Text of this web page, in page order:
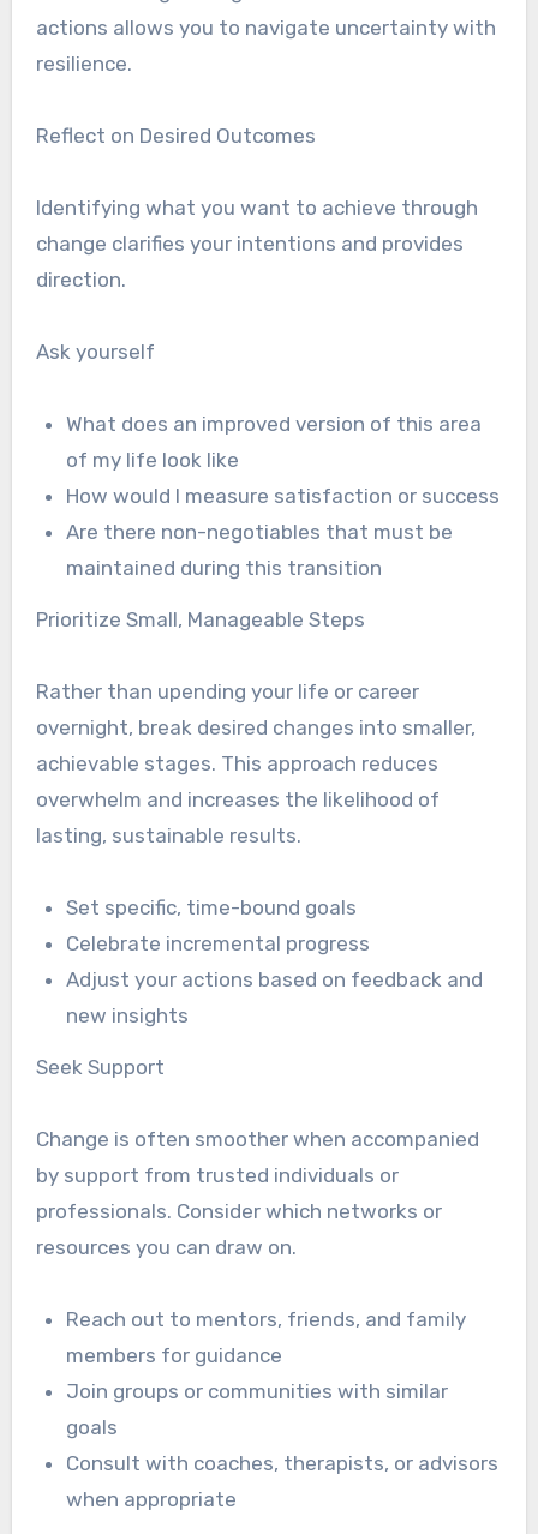
actions allows you to navigate uncertainty with
resilience.
Reflect on Desired Outcomes
Identifying what you want to achieve through
change clarifies your intentions and provides
direction.
Ask yourself
What does an improved version of this area
of my life look like
How would I measure satisfaction or success
Are there non-negotiables that must be
maintained during this transition
Prioritize Small, Manageable Steps
Rather than upending your life or career
overnight, break desired changes into smaller,
achievable stages. This approach reduces
overwhelm and increases the likelihood of
lasting, sustainable results.
Set specific, time-bound goals
Celebrate incremental progress
Adjust your actions based on feedback and
new insights
Seek Support
Change is often smoother when accompanied
by support from trusted individuals or
professionals. Consider which networks or
resources you can draw on.
Reach out to mentors, friends, and family
members for guidance
Join groups or communities with similar
goals
Consult with coaches, therapists, or advisors
when appropriate